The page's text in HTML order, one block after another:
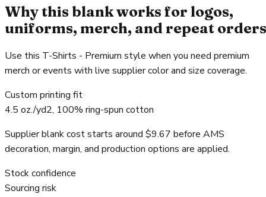
Why this blank works for logos,
uniforms, merch, and repeat orders
Use this T-Shirts - Premium style when you need premium
merch or events with live supplier color and size coverage.
Custom printing fit
4.5 oz./yd2, 100% ring-spun cotton
Supplier blank cost starts around $9.67 before AMS
decoration, margin, and production options are applied.
Stock confidence
Sourcing risk